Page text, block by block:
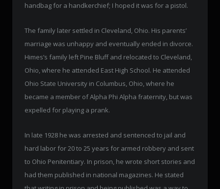
handbag for a handkerchief; I hoped it was for a pistol.
The family later settled in Cleveland, Ohio. His parents’
marriage was unhappy and eventually ended in divorce.
Himes’s family left Pine Bluff and relocated to Cleveland,
Ohio, where he attended East High School. He attended
Ohio State University in Columbus, Ohio, where he
became a member of Alpha Phi Alpha fraternity, but was
expelled for playing a prank.
In late 1928 he was arrested and sentenced to jail and
hard labor for 20 to 25 years for armed robbery and sent
to Ohio Penitentiary. In prison, he wrote short stories and
had them published in national magazines. He stated